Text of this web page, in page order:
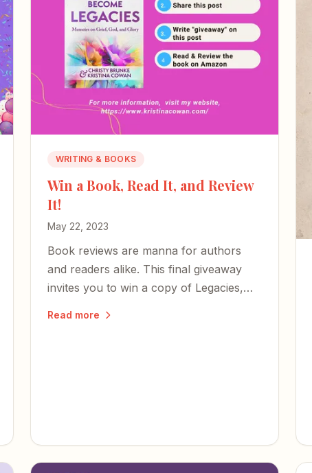
WRITING & BOOKS
Win a Book, Read It, and Review
It!
May 22, 2023
Book reviews are manna for authors
and readers alike. This final giveaway
invites you to win a copy of Legacies,
Read more